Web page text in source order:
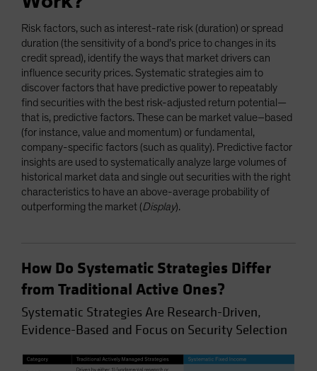
Risk factors, such as interest-rate risk (duration) or spread
duration (the sensitivity of a bond’s price to changes in its
credit spread), identify the ways that market drivers can
influence security prices. Systematic strategies aim to
discover factors that have predictive power to repeatably
find securities with the best risk-adjusted return potential—
that is, predictive factors. These can be market value–based
(for instance, value and momentum) or fundamental,
company-specific factors (such as quality). Predictive factor
insights are used to systematically analyze large volumes of
historical market data and single out securities with the right
characteristics to have an above-average probability of
outperforming the market (Display).
How Do Systematic Strategies Differ
from Traditional Active Ones?
Systematic Strategies Are Research-Driven,
Evidence-Based and Focus on Security Selection